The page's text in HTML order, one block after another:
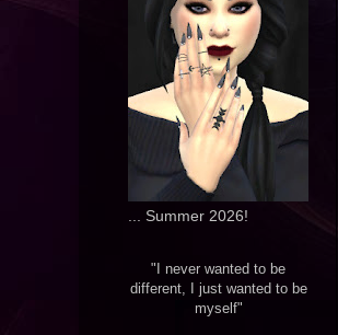
... Summer 2026!
"I never wanted to be
different, I just wanted to be
myself"